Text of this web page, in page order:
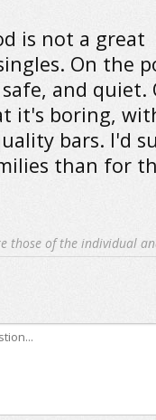
is not a great
On the
and quiet.
it's boring,
bars. I'd
than for
those of the individual